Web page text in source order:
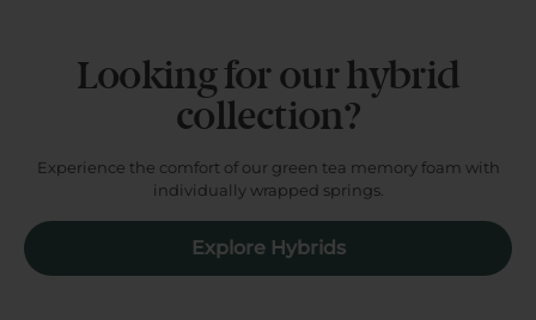
Looking for our hybrid
collection?
Experience the comfort of our green tea memory foam with
individually wrapped springs.
Explore Hybrids